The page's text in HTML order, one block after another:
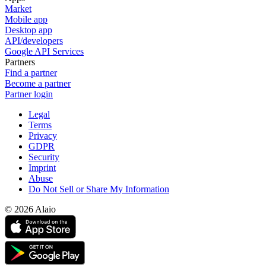
Market
Mobile app
Desktop app
API/developers
Google API Services
Partners
Find a partner
Become a partner
Partner login
Legal
Terms
Privacy
GDPR
Security
Imprint
Abuse
Do Not Sell or Share My Information
© 2026 Alaio